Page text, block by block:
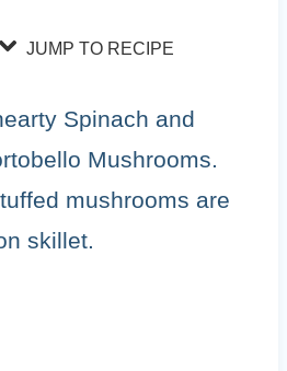
JUMP TO RECIPE
Spinach and
Mushrooms.
mushrooms are
skillet.